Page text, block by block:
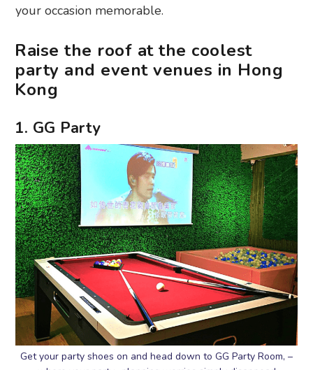
your occasion memorable.
Raise the roof at the coolest
party and event venues in Hong
Kong
1. GG Party
Get your party shoes on and head down to GG Party Room, –